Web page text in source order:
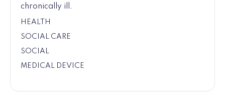
chronically ill.
HEALTH
SOCIAL CARE
SOCIAL
MEDICAL DEVICE